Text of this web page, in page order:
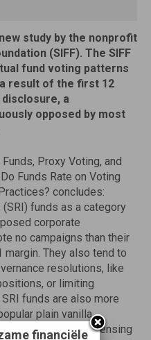
study by the nonprofit
(SIFF). The SIFF
fund voting patterns
result of the first 12
a
opposed by most
Proxy Voting, and
Funds Rate on Voting
concludes:
funds as a category
corporate
no campaigns than their
They also tend to
resolutions, like
or limiting
funds are also more
plain vanilla
(poison pills, expensing
financiële